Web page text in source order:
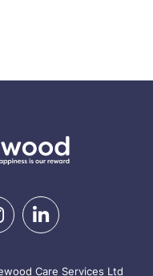
Care Services Ltd